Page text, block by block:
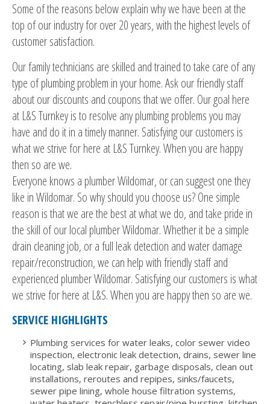
Some of the reasons below explain why we have been at the
top of our industry for over 20 years, with the highest levels of
customer satisfaction.
Our family technicians are skilled and trained to take care of any
type of plumbing problem in your home. Ask our friendly staff
about our discounts and coupons that we offer. Our goal here
at L&S Turnkey is to resolve any plumbing problems you may
have and do it in a timely manner. Satisfying our customers is
what we strive for here at L&S Turnkey. When you are happy
then so are we.
Everyone knows a plumber Wildomar, or can suggest one they
like in Wildomar. So why should you choose us? One simple
reason is that we are the best at what we do, and take pride in
the skill of our local plumber Wildomar. Whether it be a simple
drain cleaning job, or a full leak detection and water damage
repair/reconstruction, we can help with friendly staff and
experienced plumber Wildomar. Satisfying our customers is what
we strive for here at L&S. When you are happy then so are we.
SERVICE HIGHLIGHTS
Plumbing services for water leaks, color sewer video
inspection, electronic leak detection, drains, sewer line
locating, slab leak repair, garbage disposals, clean out
installations, reroutes and repipes, sinks/faucets,
sewer pipe lining, whole house filtration systems,